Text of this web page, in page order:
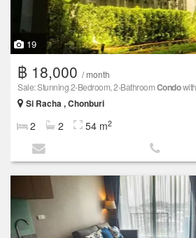
19
฿ 18,000 / month
Sale: Stunning 2-Bedroom, 2-BathroomCondo
Si Racha , Chonburi
2 2 54 m2